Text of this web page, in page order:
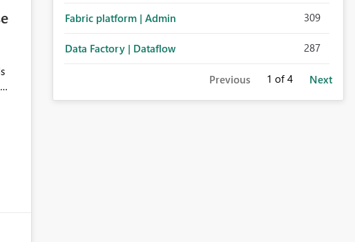
Fabric platform | Admin 309
Data Factory | Dataflow 287
Previous 1 of 4 Next